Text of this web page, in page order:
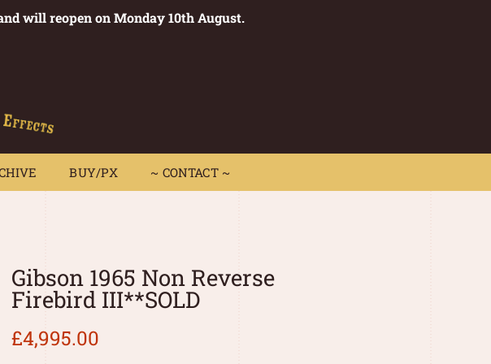
will reopen on Monday 10th August.
BUY/PX ~ CONTACT ~
BUY/PX ~ CONTACT ~
Gibson 1965 Non Reverse
Firebird III**SOLD
£4,995.00